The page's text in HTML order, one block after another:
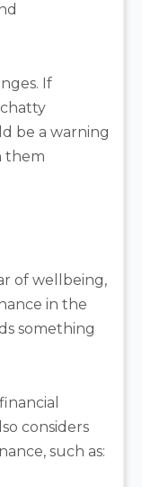
If
be a warning
them
of wellbeing,
in the
something
considers
such as: